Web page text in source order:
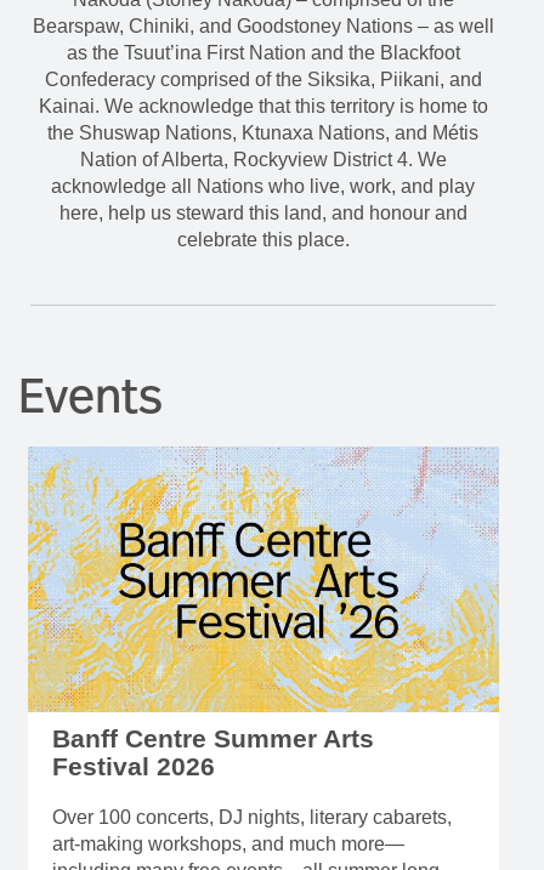
the Shuswap Nations, Ktunaxa Nations, and Métis
Nation of Alberta, Rockyview District 4. We
acknowledge all Nations who live, work, and play
here, help us steward this land, and honour and
celebrate this place.
Banff Centre Summer Arts
Festival 2026
Over 100 concerts, DJ nights, literary cabarets,
art-making workshops, and much more—
including many free events—all summer long.